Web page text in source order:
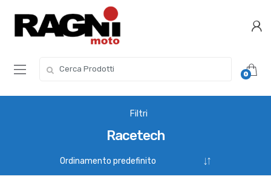
navigation
content
for:
0
Filtri
Racetech